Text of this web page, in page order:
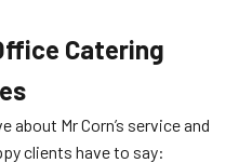
Catering
Mr Corn’s service and
clients have to say: